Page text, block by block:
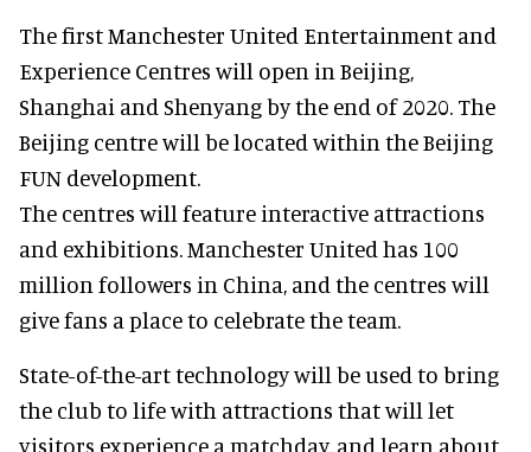
The first Manchester United Entertainment and
Experience Centres will open in Beijing,
Shanghai and Shenyang by the end of 2020. The
Beijing centre will be located within the Beijing
FUN development.
The centres will feature interactive attractions
and exhibitions. Manchester United has 100
million followers in China, and the centres will
give fans a place to celebrate the team.
State-of-the-art technology will be used to bring
the club to life with attractions that will let
visitors experience a matchday, and learn about